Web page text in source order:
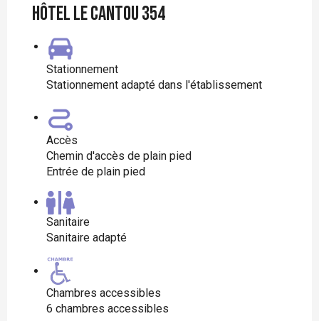
Hôtel le Cantou 354
Stationnement
Stationnement adapté dans l'établissement
Accès
Chemin d'accès de plain pied
Entrée de plain pied
Sanitaire
Sanitaire adapté
Chambres accessibles
6 chambres accessibles